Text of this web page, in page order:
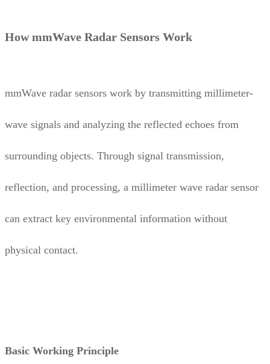
How mmWave Radar Sensors Work
mmWave radar sensors work by transmitting millimeter-
wave signals and analyzing the reflected echoes from
surrounding objects. Through signal transmission,
reflection, and processing, a millimeter wave radar sensor
can extract key environmental information without
physical contact.
Basic Working Principle